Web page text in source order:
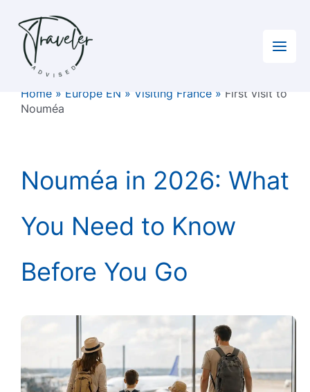
content
Home» Europe EN » Visiting France» First visit to
Nouméa
Nouméa in 2026: What
You Need to Know
Before You Go